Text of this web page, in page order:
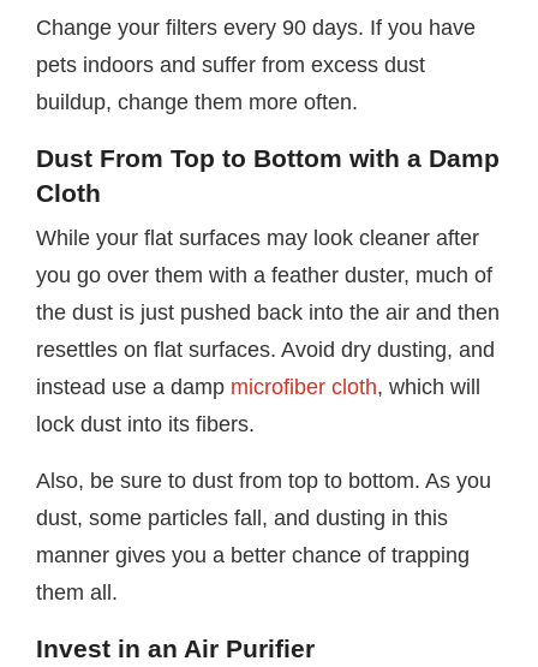
Change your filters every 90 days. If you have
pets indoors and suffer from excess dust
buildup, change them more often.
Dust From Top to Bottom with a Damp
Cloth
While your flat surfaces may look cleaner after
you go over them with a feather duster, much of
the dust is just pushed back into the air and then
resettles on flat surfaces. Avoid dry dusting, and
instead use a damp microfiber cloth, which will
lock dust into its fibers.
Also, be sure to dust from top to bottom. As you
dust, some particles fall, and dusting in this
manner gives you a better chance of trapping
them all.
Invest in an Air Purifier